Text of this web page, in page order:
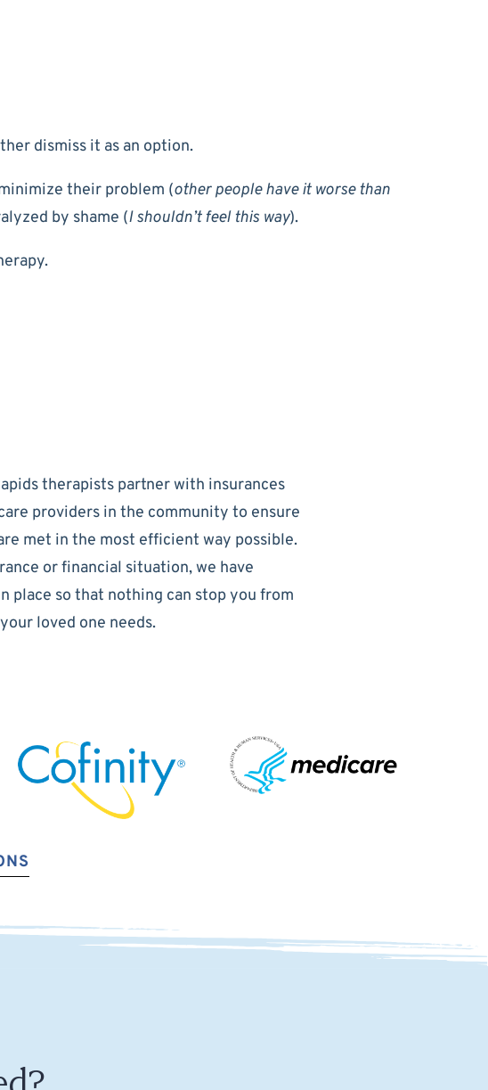
dismiss it as an option.
their problem (other people have it worse than
by shame (I shouldn’t feel this way).
therapists partner with insurances
providers in the community to ensure
met in the most efficient way possible.
or financial situation, we have
place so that nothing can stop you from
loved one needs.